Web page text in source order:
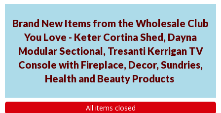
Brand New Items from the Wholesale Club
You Love - Keter Cortina Shed, Dayna
Modular Sectional, Tresanti Kerrigan TV
Console with Fireplace, Decor, Sundries,
Health and Beauty Products
All items closed